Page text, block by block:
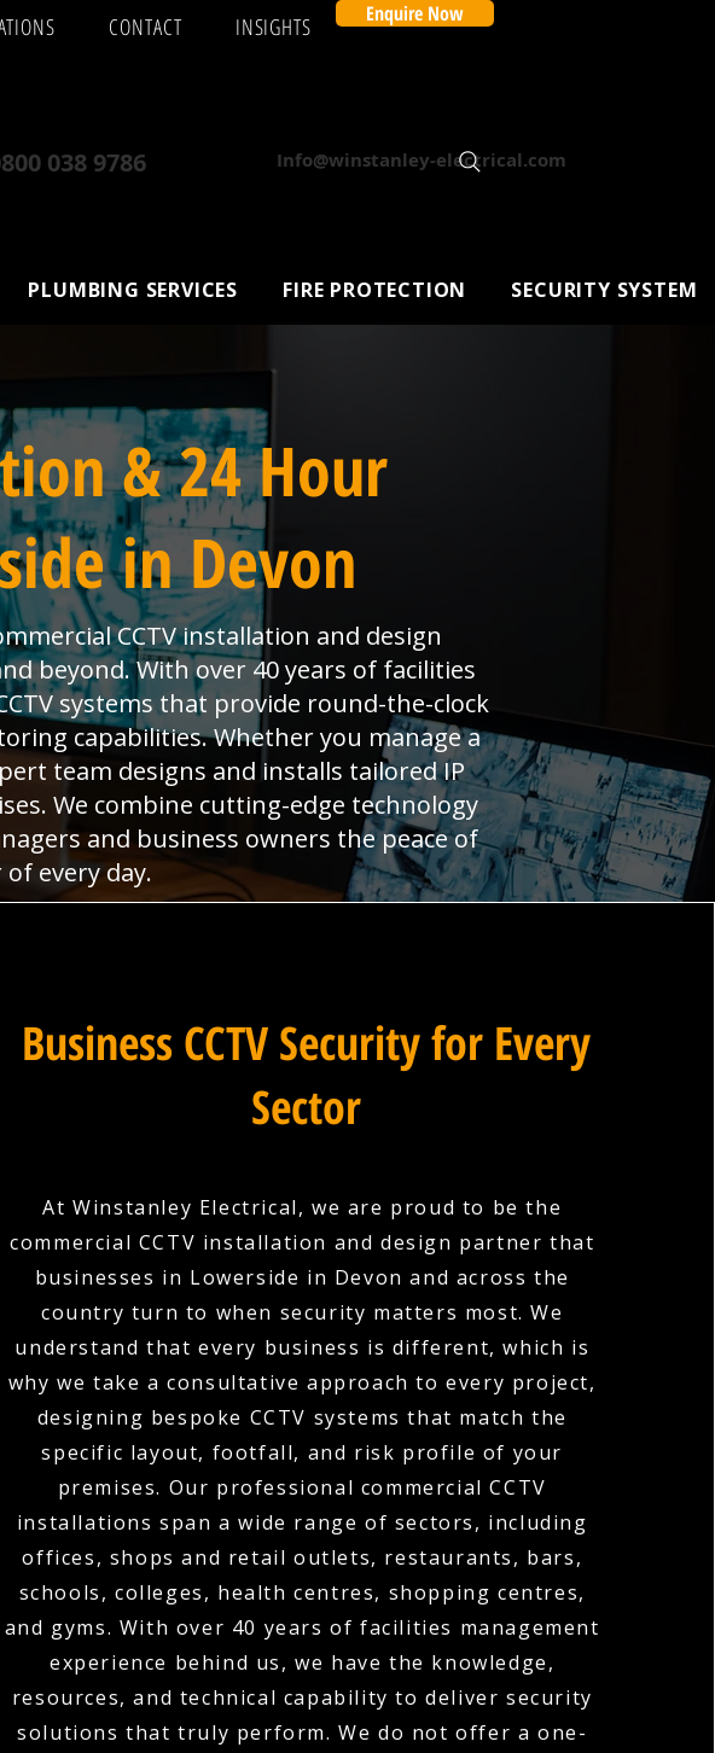
CONTACT INSIGHTS Enquire Now
038 9786 Info@winstanley-electrical.com
PLUMBING SERVICES FIRE PROTECTION SECURITY SYSTEM
& 24 Hour
in Devon
CCTV installation and design
beyond. With over 40 years of facilities
systems that provide round-the-clock
capabilities. Whether you manage a
team designs and installs tailored IP
We combine cutting-edge technology
and business owners the peace of
every day.
Business CCTV Security for Every
Sector
At Winstanley Electrical, we are proud to be the
commercial CCTV installation and design partner that
businesses in Lowerside in Devon and across the
country turn to when security matters most. We
understand that every business is different, which is
why we take a consultative approach to every project,
designing bespoke CCTV systems that match the
specific layout, footfall, and risk profile of your
premises. Our professional commercial CCTV
installations span a wide range of sectors, including
offices, shops and retail outlets, restaurants, bars,
schools, colleges, health centres, shopping centres,
and gyms. With over 40 years of facilities management
experience behind us, we have the knowledge,
resources, and technical capability to deliver security
solutions that truly perform. We do not offer a one-